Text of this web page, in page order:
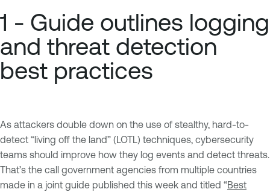
1 - Guide outlines logging
and threat detection
best practices
As attackers double down on the use of stealthy, hard-to-
detect “living off the land” (LOTL) techniques, cybersecurity
teams should improve how they log events and detect threats.
That’s the call government agencies from multiple countries
made in a joint guide published this week and titled “Best